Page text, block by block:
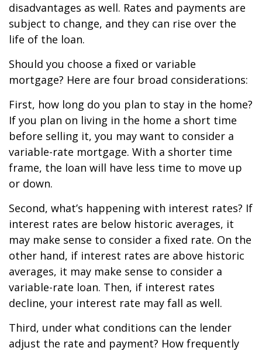
disadvantages as well. Rates and payments are
subject to change, and they can rise over the
life of the loan.
Should you choose a fixed or variable
mortgage? Here are four broad considerations:
First, how long do you plan to stay in the home?
If you plan on living in the home a short time
before selling it, you may want to consider a
variable-rate mortgage. With a shorter time
frame, the loan will have less time to move up
or down.
Second, what’s happening with interest rates? If
interest rates are below historic averages, it
may make sense to consider a fixed rate. On the
other hand, if interest rates are above historic
averages, it may make sense to consider a
variable-rate loan. Then, if interest rates
decline, your interest rate may fall as well.
Third, under what conditions can the lender
adjust the rate and payment? How frequently